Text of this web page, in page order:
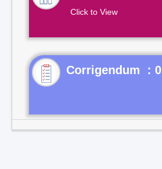
Click to View
Corrigendum : 0